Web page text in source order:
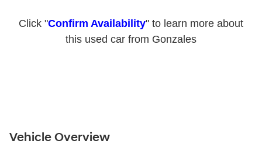
Click "Confirm Availability" to learn more about
this used car from Gonzales
Vehicle Overview